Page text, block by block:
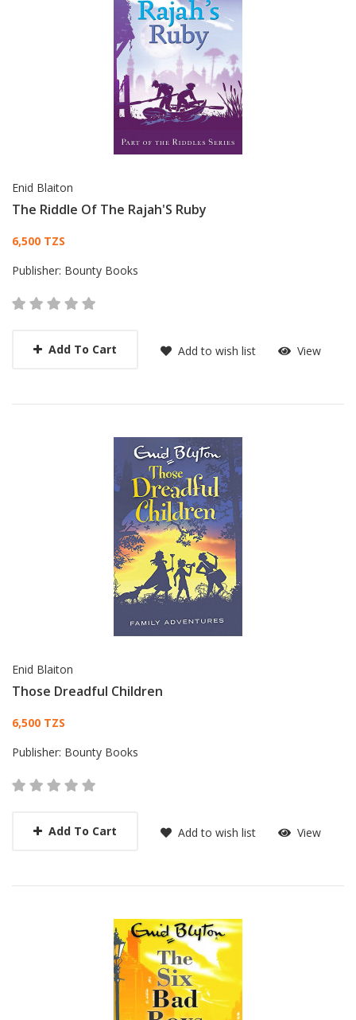
Enid Blaiton
The Riddle Of The Rajah'S Ruby
Card List Article
6,500 TZS
Publisher: Bounty Books
Add To Cart Add to wish list View
Enid Blaiton
Those Dreadful Children
Card List Article
6,500 TZS
Publisher: Bounty Books
Add To Cart Add to wish list View